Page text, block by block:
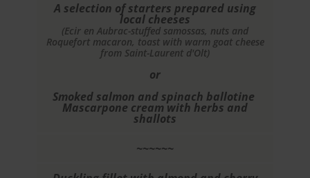
A selection of starters prepared using
local cheeses
(Ecir en Aubrac-stuffed samossas, nuts and
Roquefort macaron, toast with warm goat cheese
from Saint-Laurent d'Olt)
or
Smoked salmon and spinach ballotine
Mascarpone cream with herbs and
shallots
~~~~~~